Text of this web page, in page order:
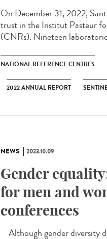
On December 31, 2022,
trust in the Institut Pasteur
(CNRs). Nineteen
NATIONAL REFERENCE CENTRES
2022 ANNUAL REPORT
NEWS 2023.10.09
Gender
for men and
conferences
Although gender diversity